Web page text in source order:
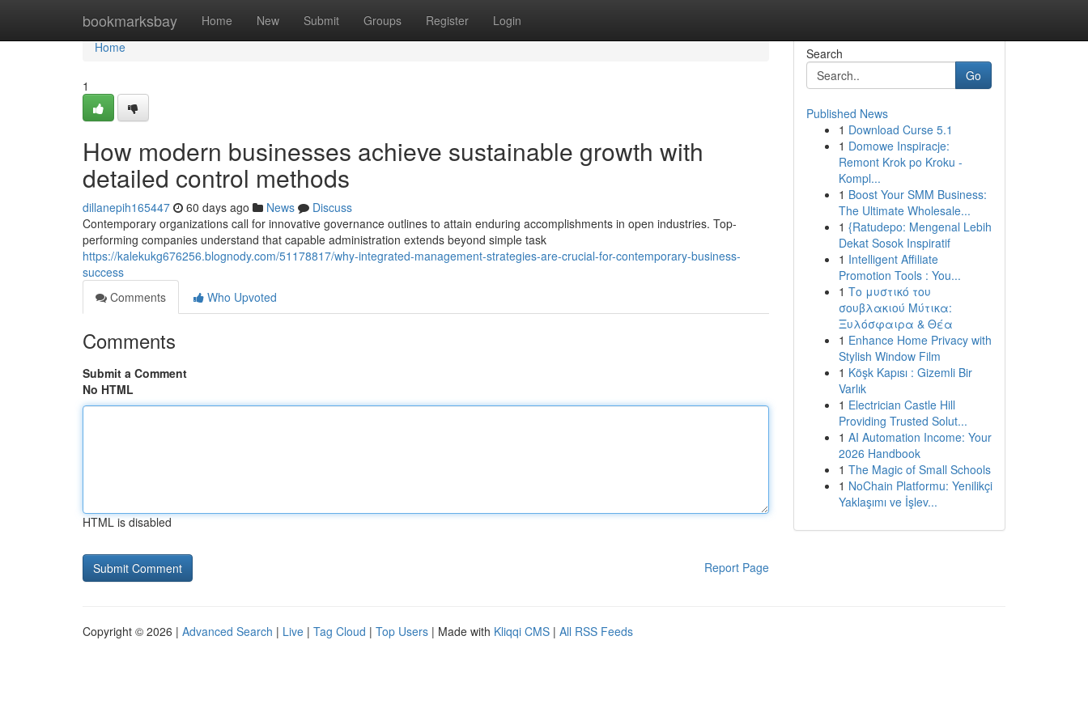
bookmarksbay Home New Submit Groups Register Login
Home
Home
1
How modern businesses achieve sustainable growth with
detailed control methods
dillanepih165447 60 days ago News
Discuss
Contemporary organizations call for innovative governance outlines to attain enduring accomplishments in open industries. Top-
performing companies understand that capable administration extends beyond simple task
https://kalekukg676256.blognody.com/51178817/why-integrated-management-strategies-are-crucial-for-contemporary-business-
success
Comments
Who Upvoted
Comments
Submit a Comment
No HTML
HTML is disabled
Report Page
Search
Go
Published News
1 Download Curse 5.1
1 Domowe Inspiracje:
Remont Krok po Kroku -
Kompl...
1 Boost Your SMM Business:
The Ultimate Wholesale...
1 {Ratudepo: Mengenal Lebih
Dekat Sosok Inspiratif
1 Intelligent Affiliate
Promotion Tools : You...
1 Το μυστικό του
σουβλακιού Μύτικα:
Ξυλόσφαιρα & Θέα
1 Enhance Home Privacy with
Stylish Window Film
1 Köşk Kapısı : Gizemli Bir
Varlık
1 Electrician Castle Hill
Providing Trusted Solut...
1 AI Automation Income: Your
2026 Handbook
1 The Magic of Small Schools
1 NoChain Platformu: Yenilikçi
Yaklaşımı ve İşlev...
Copyright © 2026 | Advanced Search | Live | Tag Cloud | Top Users | Made with Kliqqi CMS | All RSS Feeds